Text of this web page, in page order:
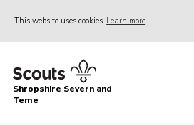
This website uses cookies Learn more
Home
About Us
Shropshire Severn and
Teme